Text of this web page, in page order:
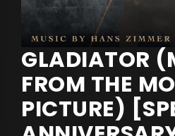
GLADIATOR
FROM THE
PICTURE)